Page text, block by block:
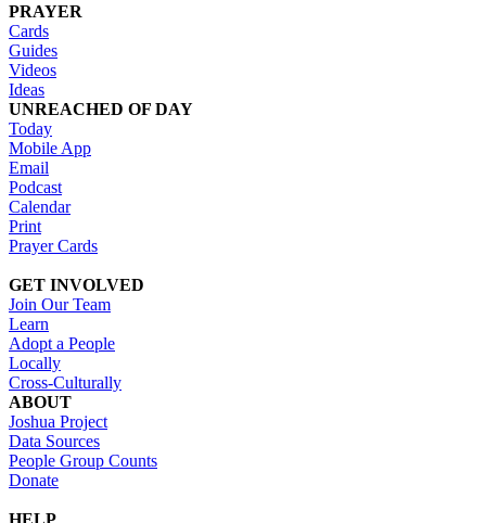
PRAYER
Cards
Guides
Videos
Ideas
UNREACHED OF DAY
Today
Mobile App
Email
Podcast
Calendar
Print
Prayer Cards
GET INVOLVED
Join Our Team
Learn
Adopt a People
Locally
Cross-Culturally
ABOUT
Joshua Project
Data Sources
People Group Counts
Donate
HELP